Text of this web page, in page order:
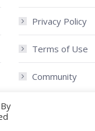
Privacy Policy
Terms of Use
Community
/ Return Policies